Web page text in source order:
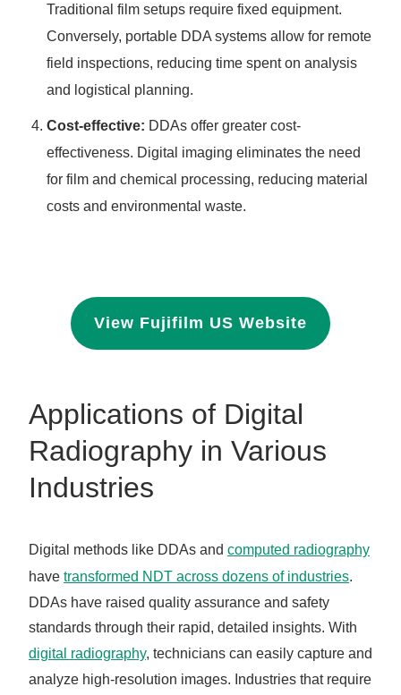
Traditional film setups require fixed equipment.
Conversely, portable DDA systems allow for remote
field inspections, reducing time spent on analysis
and logistical planning.
Cost-effective: DDAs offer greater cost-
effectiveness. Digital imaging eliminates the need
for film and chemical processing, reducing material
costs and environmental waste.
View Fujifilm US Website
Applications of Digital
Radiography in Various
Industries
Digital methods like DDAs and computed radiography
have transformed NDT across dozens of industries.
DDAs have raised quality assurance and safety
standards through their rapid, detailed insights. With
digital radiography, technicians can easily capture and
analyze high-resolution images. Industries that require